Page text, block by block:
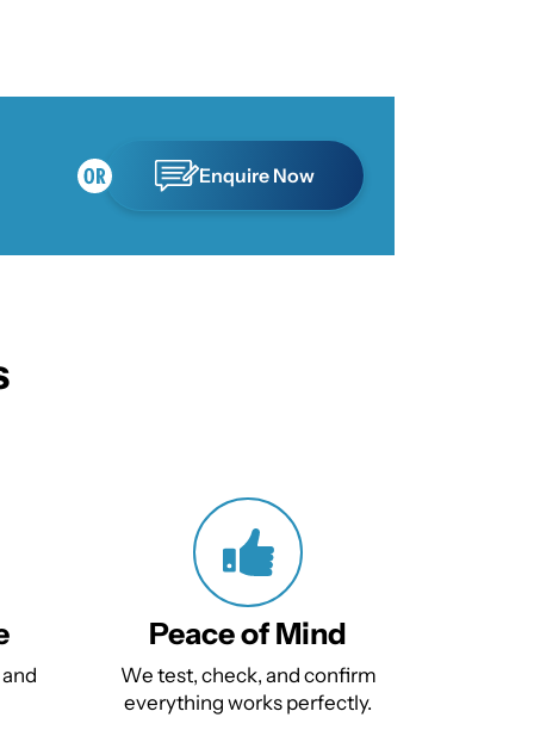
Enquire Now
Peace of Mind
We test, check, and confirm
everything works perfectly.